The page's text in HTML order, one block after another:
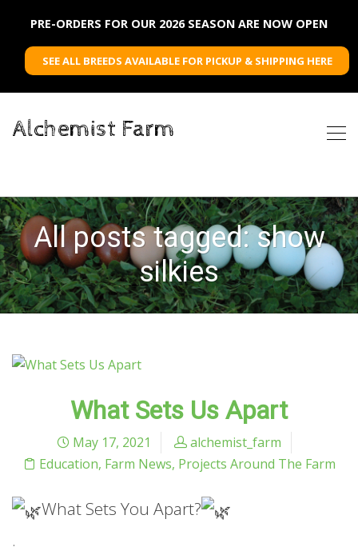
PRE-ORDERS FOR OUR 2026 SEASON ARE NOW OPEN
SEE ALL BREEDS AVAILABLE FOR PICKUP & SHIPPING HERE
Alchemist Farm
All posts tagged: show
silkies
What Sets Us Apart
May 17, 2021
alchemist_farm
Education, Farm News, Projects Around The Farm
What Sets You Apart?
.